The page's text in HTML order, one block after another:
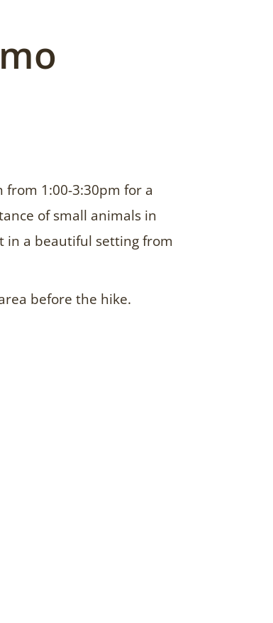
from 1:00-3:30pm for a
of small animals in
in a beautiful setting from
before the hike.